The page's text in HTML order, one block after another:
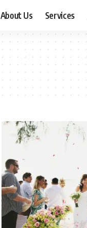
About Us Services